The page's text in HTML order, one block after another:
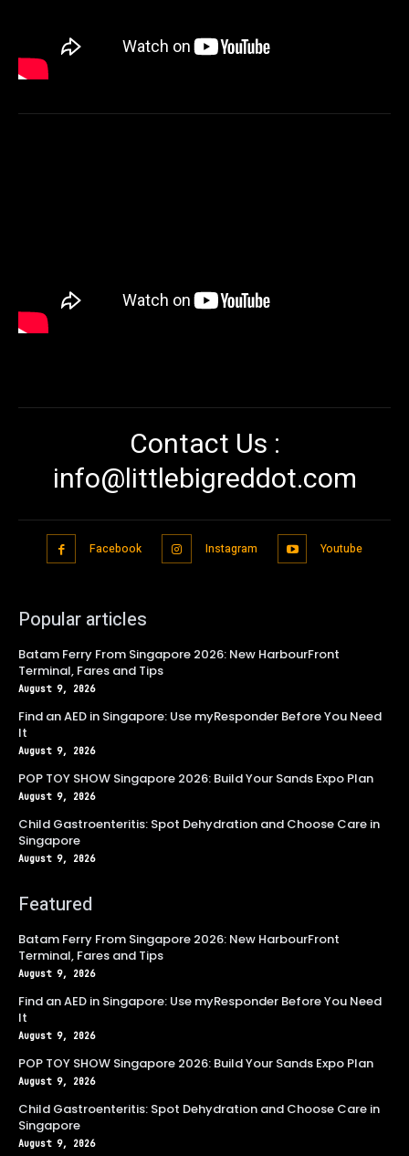
Contact Us :
info@littlebigreddot.com
Facebook Instagram Youtube
Popular articles
Batam Ferry From Singapore 2026: New HarbourFront
Terminal, Fares and Tips
August 9, 2026
Find an AED in Singapore: Use myResponder Before You Need
It
August 9, 2026
POP TOY SHOW Singapore 2026: Build Your Sands Expo Plan
August 9, 2026
Child Gastroenteritis: Spot Dehydration and Choose Care in
Singapore
August 9, 2026
Featured
Batam Ferry From Singapore 2026: New HarbourFront
Terminal, Fares and Tips
August 9, 2026
Find an AED in Singapore: Use myResponder Before You Need
It
August 9, 2026
POP TOY SHOW Singapore 2026: Build Your Sands Expo Plan
August 9, 2026
Child Gastroenteritis: Spot Dehydration and Choose Care in
Singapore
August 9, 2026